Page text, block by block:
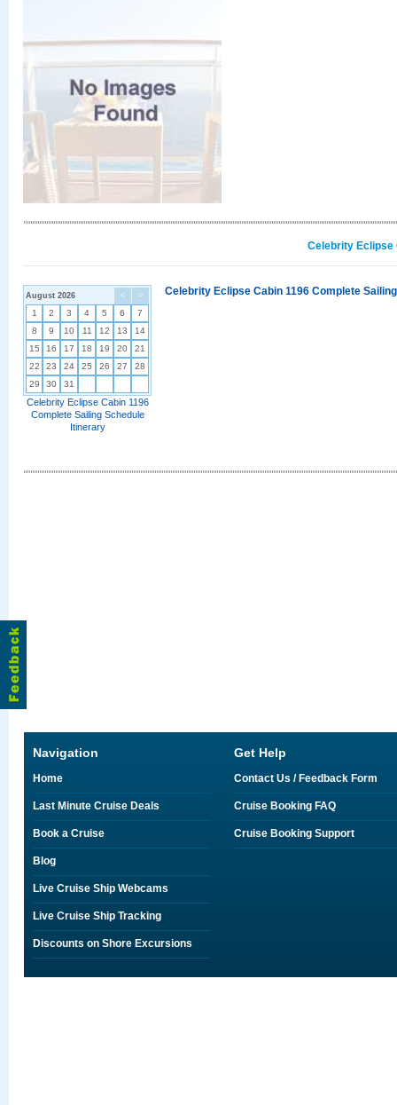
Celebrity Eclipse
< >
August 2026
1 2 3 4 5 6
7
8
9 10 11 12 13
14
15
16 17 18 19 20
21
22
23 24 25 26 27
28
29
30 31
Celebrity Eclipse Cabin 1196
Complete Sailing Schedule
Itinerary
Celebrity Eclipse Cabin 1196 Complete
Navigation
Home
Last Minute Cruise Deals
Book a Cruise
Blog
Live Cruise Ship Webcams
Live Cruise Ship Tracking
Discounts on Shore Excursions
Get Help
Contact Us / Feedback Form
Cruise Booking FAQ
Cruise Booking Support